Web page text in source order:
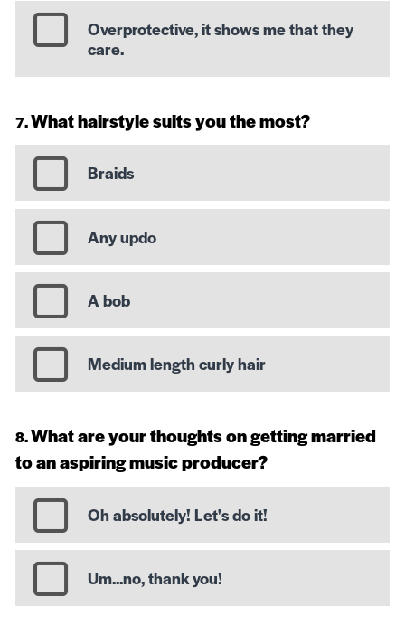
Overprotective, it shows me that they
care.
What hairstyle suits you the most?
Braids
Any updo
A bob
Medium length curly hair
What are your thoughts on getting married
to an aspiring music producer?
Oh absolutely! Let's do it!
Um...no, thank you!